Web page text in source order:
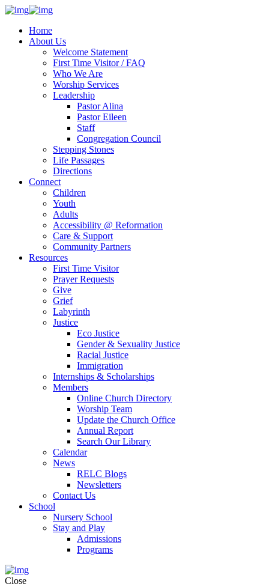
Home
About Us
Welcome Statement
First Time Visitor / FAQ
Who We Are
Worship Services
Leadership
Pastor Alina
Pastor Eileen
Staff
Congregation Council
Stepping Stones
Life Passages
Directions
Connect
Children
Youth
Adults
Accessibility @ Reformation
Care & Support
Community Partners
Resources
First Time Visitor
Prayer Requests
Give
Grief
Labyrinth
Justice
Eco Justice
Gender & Sexuality Justice
Racial Justice
Immigration
Internships & Scholarships
Members
Online Church Directory
Worship Team
Update the Church Office
Annual Report
Search Our Library
Calendar
News
RELC Blogs
Newsletters
Contact Us
School
Nursery School
Stay and Play
Admissions
Programs
Close